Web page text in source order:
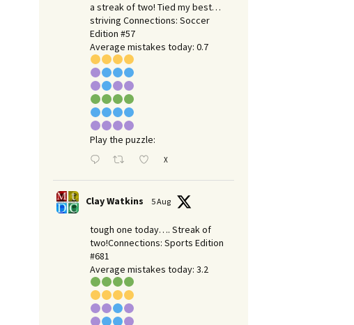
a streak of two! Tied my best…
striving Connections: Soccer
Edition #57
Average mistakes today: 0.7
Play the puzzle:
X
Clay Watkins 5 Aug
tough one today…. Streak of
two!Connections: Sports Edition
#681
Average mistakes today: 3.2